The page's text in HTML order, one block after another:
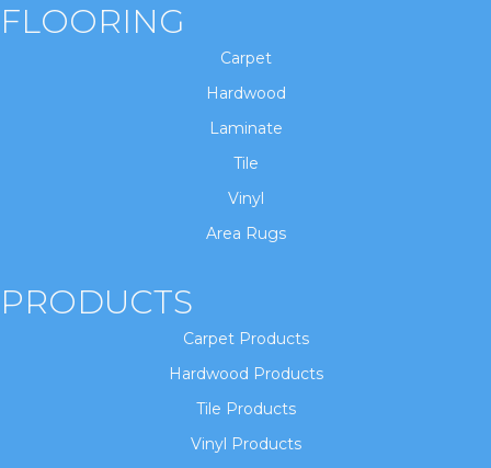
FLOORING
Carpet
Hardwood
Laminate
Tile
Vinyl
Area Rugs
PRODUCTS
Carpet Products
Hardwood Products
Tile Products
Vinyl Products